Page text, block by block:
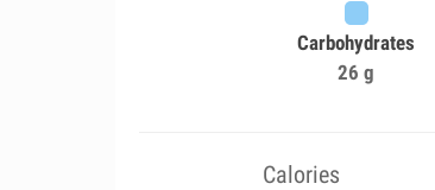
Carbohydrates
26 g
Calories